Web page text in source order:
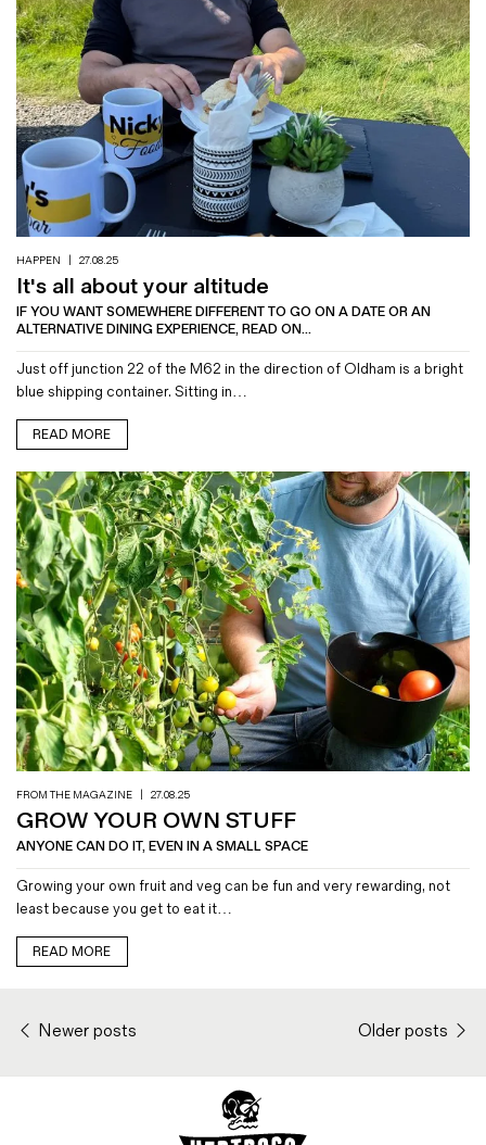
HAPPEN 27.08.25
It's all about your altitude
IF YOU WANT SOMEWHERE DIFFERENT TO GO ON A DATE OR AN
ALTERNATIVE DINING EXPERIENCE, READ ON...
Just off junction 22 of the M62 in the direction of Oldham is a bright
blue shipping container. Sitting in…
READ MORE
FROM THE MAGAZINE 27.08.25
GROW YOUR OWN STUFF
ANYONE CAN DO IT, EVEN IN A SMALL SPACE
Growing your own fruit and veg can be fun and very rewarding, not
least because you get to eat it…
READ MORE
Newer posts Older posts